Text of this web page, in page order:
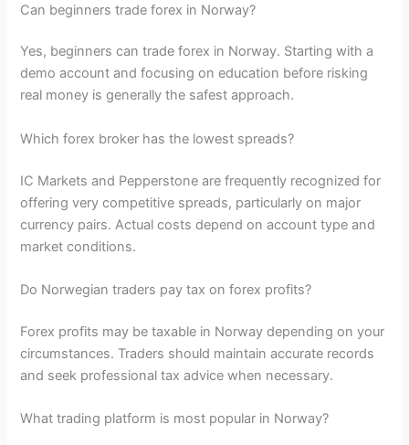
Can beginners trade forex in Norway?
Yes, beginners can trade forex in Norway. Starting with a
demo account and focusing on education before risking
real money is generally the safest approach.
Which forex broker has the lowest spreads?
IC Markets and Pepperstone are frequently recognized for
offering very competitive spreads, particularly on major
currency pairs. Actual costs depend on account type and
market conditions.
Do Norwegian traders pay tax on forex profits?
Forex profits may be taxable in Norway depending on your
circumstances. Traders should maintain accurate records
and seek professional tax advice when necessary.
What trading platform is most popular in Norway?